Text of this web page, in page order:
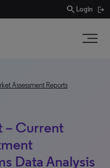
search Login
Assessment Reports
– Current
Data Analysis